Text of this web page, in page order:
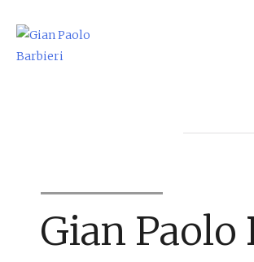
Skip
Gian Paolo